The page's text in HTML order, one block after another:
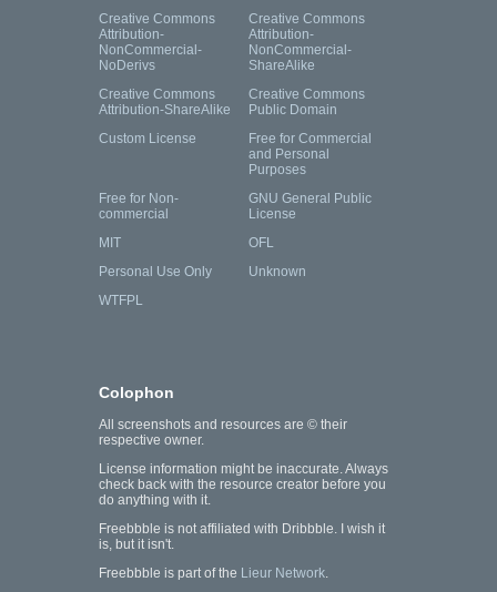
Creative Commons
Attribution-
NonCommercial-
NoDerivs
Creative Commons
Attribution-
NonCommercial-
ShareAlike
Creative Commons
Attribution-ShareAlike
Creative Commons
Public Domain
Custom License
Free for Commercial
and Personal
Purposes
Free for Non-
commercial
GNU General Public
License
MIT
OFL
Personal Use Only
Unknown
WTFPL
Colophon
All screenshots and resources are © their
respective owner.
License information might be inaccurate. Always
check back with the resource creator before you
do anything with it.
Freebbble is not affiliated with Dribbble. I wish it
is, but it isn't.
Freebbble is part of the Lieur Network.